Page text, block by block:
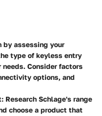
by assessing your
type of keyless entry
Consider factors
options, and
Research Schlage's range
choose a product that